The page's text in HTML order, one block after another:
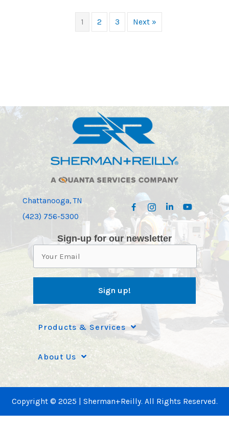
1 2 3 Next »
Chattanooga, TN
(423) 756-5300
Sign-up for our newsletter
Products & Services
About Us
Copyright © 2025 | Sherman+Reilly. All Rights Reserved.